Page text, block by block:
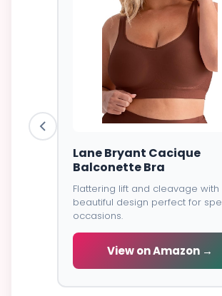
Lane Bryant Cacique
Balconette Bra
Flattering lift and cleavage with
beautiful design perfect for
occasions.
View on Amazon →